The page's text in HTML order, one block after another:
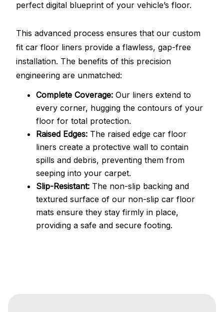
perfect digital blueprint of your vehicle’s floor.
This advanced process ensures that our custom
fit car floor liners provide a flawless, gap-free
installation. The benefits of this precision
engineering are unmatched:
Complete Coverage: Our liners extend to
every corner, hugging the contours of your
floor for total protection.
Raised Edges: The raised edge car floor
liners create a protective wall to contain
spills and debris, preventing them from
seeping into your carpet.
Slip-Resistant: The non-slip backing and
textured surface of our non-slip car floor
mats ensure they stay firmly in place,
providing a safe and secure footing.